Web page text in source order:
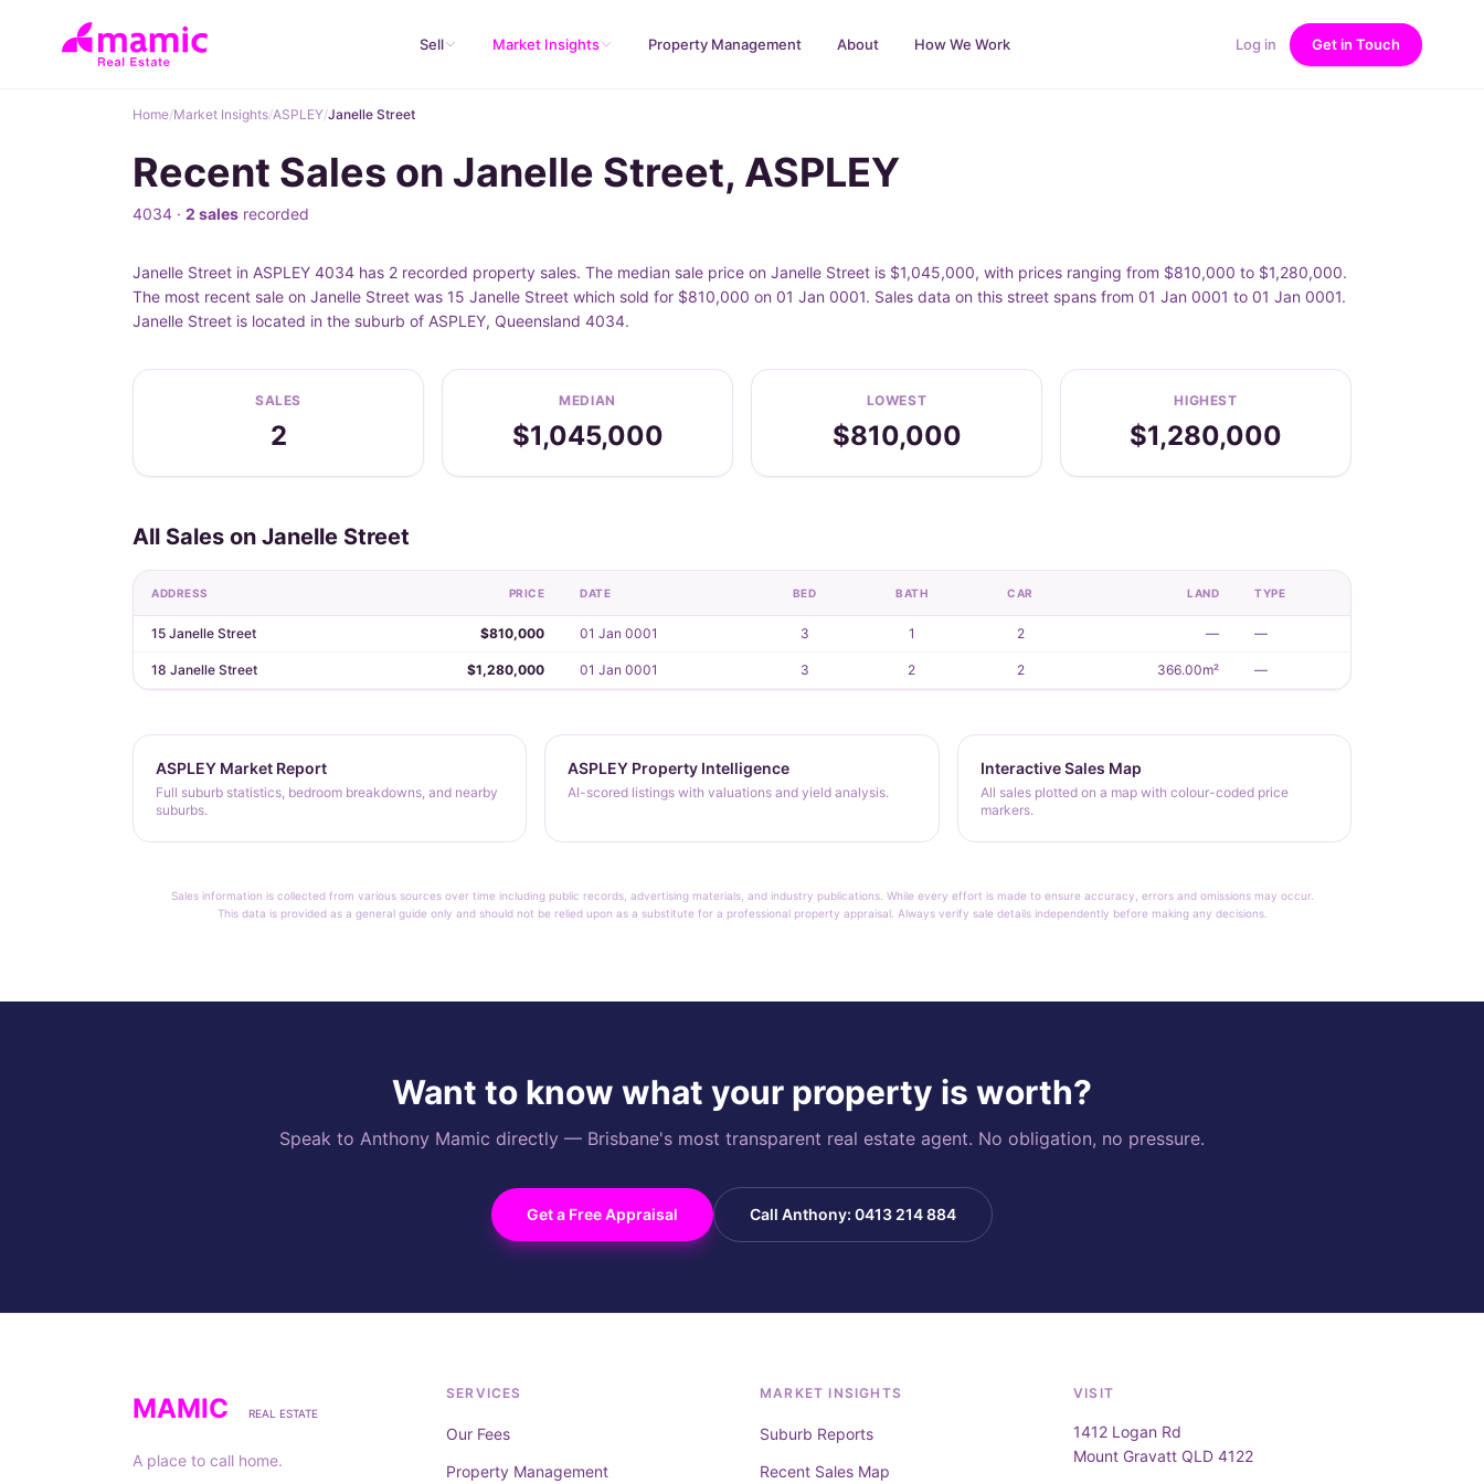
Sell Market Insights Property Management About How We Work Log in Get in Touch
Home/Market Insights/ASPLEY/Janelle Street
Recent Sales on Janelle Street, ASPLEY
4034 · 2 sales recorded
Janelle Street in ASPLEY 4034 has 2 recorded property sales. The median sale price on Janelle Street is $1,045,000, with prices ranging from $810,000 to $1,280,000.
The most recent sale on Janelle Street was 15 Janelle Street which sold for $810,000 on 01 Jan 0001. Sales data on this street spans from 01 Jan 0001 to 01 Jan 0001.
Janelle Street is located in the suburb of ASPLEY, Queensland 4034.
SALES
2
MEDIAN
$1,045,000
LOWEST
$810,000
HIGHEST
$1,280,000
All Sales on Janelle Street
ADDRESS PRICE DATE BED BATH CAR LAND TYPE
15 Janelle Street $810,000 01 Jan 0001 3 1 2 — —
18 Janelle Street $1,280,000 01 Jan 0001 3 2 2 366.00m² —
ASPLEY Market Report
Full suburb statistics, bedroom breakdowns, and nearby
suburbs.
ASPLEY Property Intelligence
AI-scored listings with valuations and yield analysis.
Interactive Sales Map
All sales plotted on a map with colour-coded price
markers.
Sales information is collected from various sources over time including public records, advertising materials, and industry publications. While every effort is made to ensure accuracy, errors and omissions may occur.
This data is provided as a general guide only and should not be relied upon as a substitute for a professional property appraisal. Always verify sale details independently before making any decisions.
Want to know what your property is worth?
Speak to Anthony Mamic directly — Brisbane's most transparent real estate agent. No obligation, no pressure.
Get a Free Appraisal Call Anthony: 0413 214 884
MAMIC REAL ESTATE
A place to call home.
SERVICES
Our Fees
Property Management
MARKET INSIGHTS
Suburb Reports
Recent Sales Map
VISIT
1412 Logan Rd
Mount Gravatt QLD 4122